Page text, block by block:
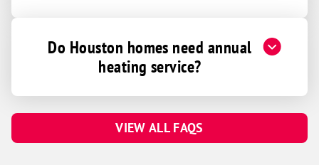
Do Houston homes need annual
heating service?
VIEW ALL FAQS